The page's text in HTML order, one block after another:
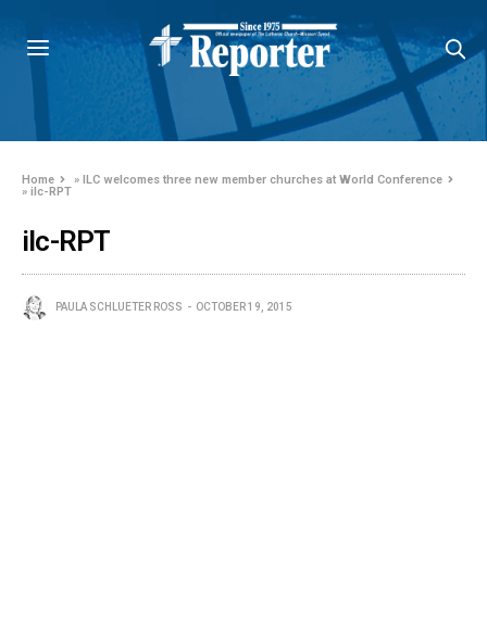
Home »ILC welcomes three new member churches at World Conference
»ilc-RPT
ilc-RPT
PAULA SCHLUETER ROSS OCTOBER 19, 2015